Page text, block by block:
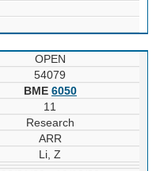
OPEN
54079
BME 6050
11
Research
ARR
Li, Z